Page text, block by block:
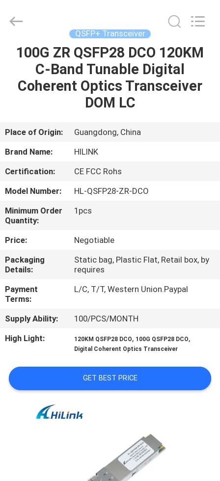
HOME
PRODUCTS
US
TOUR
QUALITY
CONTROL
CONTACT
US
NEWS
CASES
REQUEST
A QUOTE
SITEMAP
Technology
Co.,Ltd..
QSFP+ Transceiver
100G ZR QSFP28 DCO 120KM
C-Band Tunable Digital
Coherent Optics Transceiver
DOM LC
Place of Origin:
Guangdong, China
Brand Name:
HILINK
Certification:
CE FCC Rohs
Model Number:
HL-QSFP28-ZR-DCO
Minimum Order
Quantity:
1pcs
Price:
Negotiable
Packaging
Details:
Static bag, Plastic Flat, Retail box, by
requires
Payment
Terms:
L/C, T/T, Western Union.Paypal
Supply Ability:
100/PCS/MONTH
High Light:
120KM QSFP28 DCO, 100G QSFP28 DCO,
Digital Coherent Optics Transceiver
GET BEST PRICE